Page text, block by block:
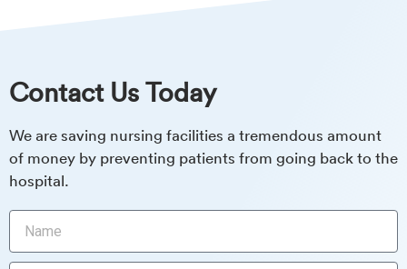
Contact Us Today
We are saving nursing facilities a tremendous amount
of money by preventing patients from going back to the
hospital.